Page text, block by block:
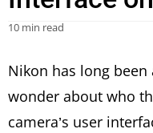
10 min read
Nikon has long been
wonder about who
camera’s user